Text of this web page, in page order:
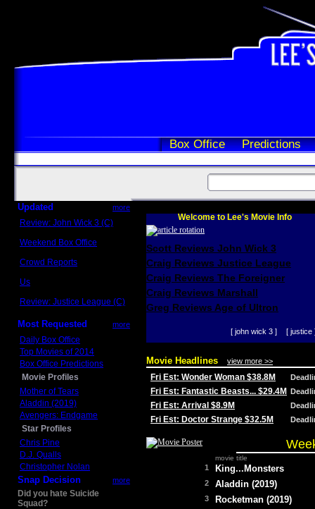
Box Office Predictions
Updated more
Review: John Wick 3 (C)
Weekend Box Office
Crowd Reports
Us
Review: Justice League (C)
Most Requested more
Daily Box Office
Top Movies of 2014
Box Office Predictions
Movie Profiles
Mother of Tears
Aladdin (2019)
Avengers: Endgame
Star Profiles
Chris Pine
D.J. Qualls
Christopher Nolan
Snap Decision more
Did you hate Suicide
Squad?
Welcome to Lee's Movie Info
Scott Reviews John Wick 3
Craig Reviews Justice League
Craig Reviews The Foreigner
Craig Reviews Marshall
Greg Reviews Age of Ultron
[ john wick 3 ] [ justice
Movie Headlines view more >>
Fri Est: Wonder Woman $38.8M
Fri Est: Fantastic Beasts... $29.4M
Fri Est: Arrival $8.9M
Fri Est: Doctor Strange $32.5M
movie title
1 King...Monsters
2 Aladdin (2019)
3 Rocketman (2019)